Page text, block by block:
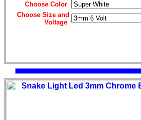
Choose Color
Choose Size and
Voltage